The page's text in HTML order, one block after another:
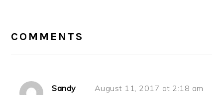
INTERACTIONS
COMMENTS
Sandy August 11, 2017 at 2:18 am